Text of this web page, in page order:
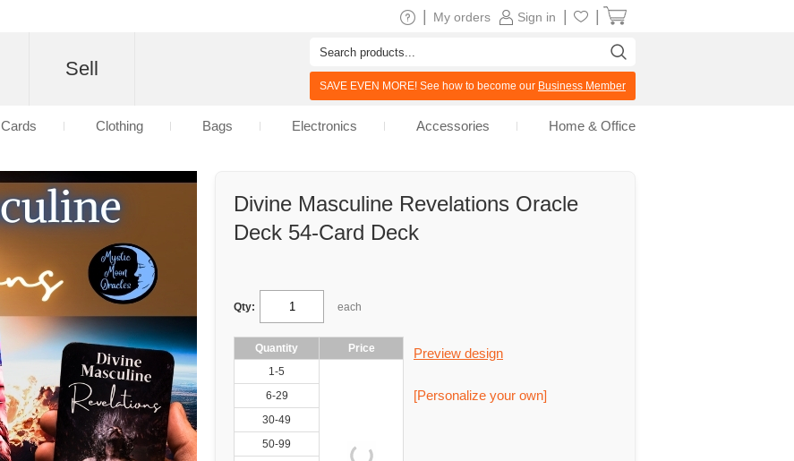
Divine Masculine Revelations Oracle
Deck 54-Card Deck
Qty: each
Quantity
Price
1-5
6-29
30-49
50-99
Preview design
[Personalize your own]
Sign in
My orders
Sell
SAVE EVEN MORE! See how to become our Business Member
Cards Clothing Bags Electronics Accessories Home & Office